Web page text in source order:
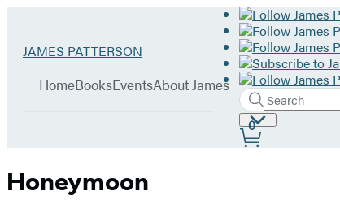
Go
James
JAMES PATTERSON
Book
HomeBooksEventsAbout James
Search
Search
Hachette
Submit
Site
Preferences
0
Honeymoon